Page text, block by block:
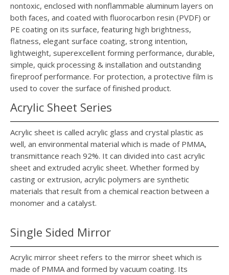
nontoxic, enclosed with nonflammable aluminum layers on
both faces, and coated with fluorocarbon resin (PVDF) or
PE coating on its surface, featuring high brightness,
flatness, elegant surface coating, strong intention,
lightweight, superexcellent forming performance, durable,
simple, quick processing & installation and outstanding
fireproof performance. For protection, a protective film is
used to cover the surface of finished product.
Acrylic Sheet Series
Acrylic sheet is called acrylic glass and crystal plastic as
well, an environmental material which is made of PMMA,
transmittance reach 92%. It can divided into cast acrylic
sheet and extruded acrylic sheet. Whether formed by
casting or extrusion, acrylic polymers are synthetic
materials that result from a chemical reaction between a
monomer and a catalyst.
Single Sided Mirror
Acrylic mirror sheet refers to the mirror sheet which is
made of PMMA and formed by vacuum coating. Its